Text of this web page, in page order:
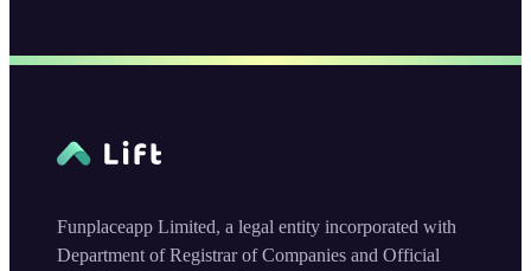
Funplaceapp Limited, a legal entity incorporated with
Department of Registrar of Companies and Official